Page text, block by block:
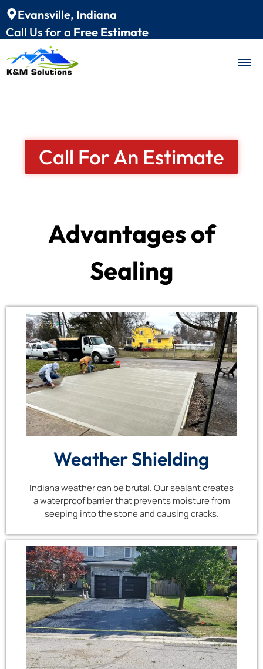
Evansville, Indiana
Call Us for a Free Estimate
Call For An Estimate
Advantages of
Sealing
Weather Shielding
Indiana weather can be brutal. Our sealant creates
a waterproof barrier that prevents moisture from
seeping into the stone and causing cracks.